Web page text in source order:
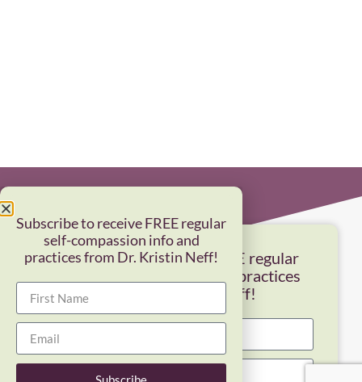
Subscribe to receive FREE regular
self-compassion info and practices
from Dr. Kristin Neff!
Subscribe to receive FREE regular
self-compassion info and
practices from Dr. Kristin Neff!